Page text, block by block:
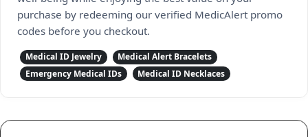
purchase by redeeming our verified MedicAlert promo
codes before you checkout.
Medical ID Jewelry
Medical Alert Bracelets
Emergency Medical IDs
Medical ID Necklaces